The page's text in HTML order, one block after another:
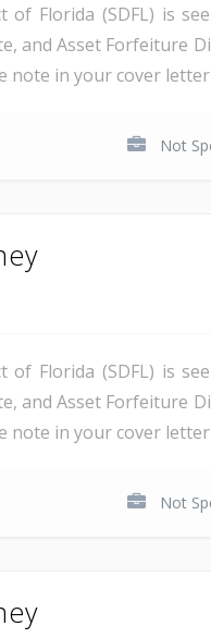
Florida (SDFL) is
and Asset Forfeiture
note in your cover letter
Not
Florida (SDFL) is
and Asset Forfeiture
note in your cover letter
Not